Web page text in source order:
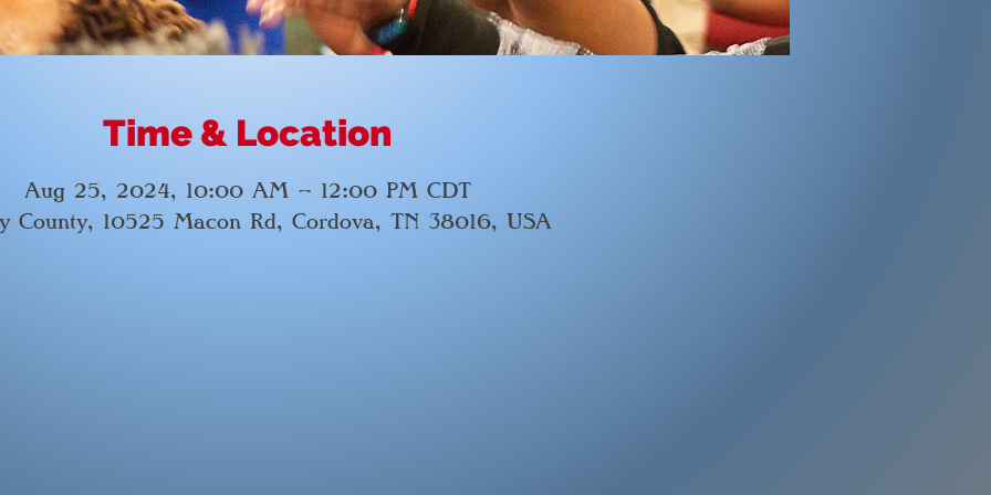
Time & Location
Aug 25, 2024, 10:00 AM – 12:00 PM CDT
County, 10525 Macon Rd, Cordova, TN 38016, USA